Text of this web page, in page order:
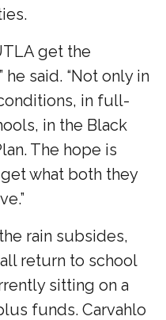
get the
said. “Not only in
in full-
in the Black
The hope is
what both they
rain subsides,
return to school
sitting on a
funds. Carvahlo